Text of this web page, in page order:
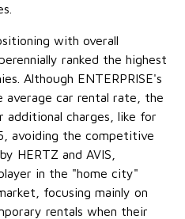
with overall
ranked the highest
Although ENTERPRISE's
average car rental rate, the
additional charges, like for
avoiding the competitive
HERTZ and AVIS,
in the "home city"
focusing mainly on
rentals when their